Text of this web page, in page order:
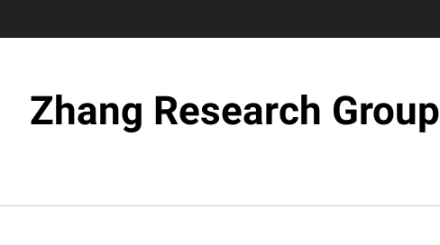
Zhang Research Group